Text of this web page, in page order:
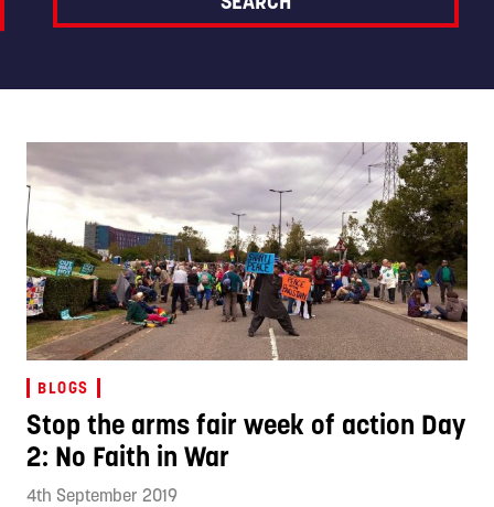
BLOGS
Stop the arms fair week of action Day
2: No Faith in War
4th September 2019